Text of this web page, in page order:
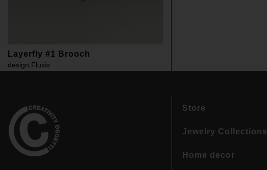
Layerfly #1 Brooch
design Fluxis
Store
Jewelry Collections
Home decor